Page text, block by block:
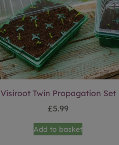
Visiroot Twin Propagation Set
£5.99
Add to basket